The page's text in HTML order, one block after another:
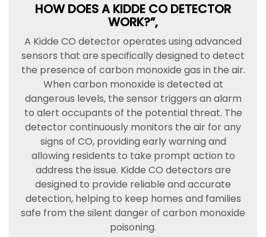
HOW DOES A KIDDE CO DETECTOR
WORK?”,
A Kidde CO detector operates using advanced
sensors that are specifically designed to detect
the presence of carbon monoxide gas in the air.
When carbon monoxide is detected at
dangerous levels, the sensor triggers an alarm
to alert occupants of the potential threat. The
detector continuously monitors the air for any
signs of CO, providing early warning and
allowing residents to take prompt action to
address the issue. Kidde CO detectors are
designed to provide reliable and accurate
detection, helping to keep homes and families
safe from the silent danger of carbon monoxide
poisoning.